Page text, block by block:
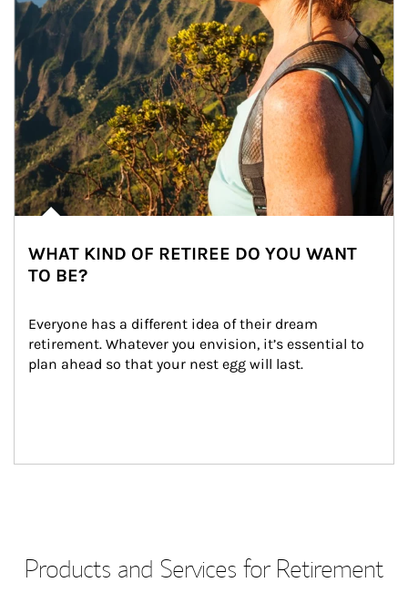
WHAT KIND OF RETIREE DO YOU WANT
TO BE?
Everyone has a different idea of their dream
retirement. Whatever you envision, it’s essential to
plan ahead so that your nest egg will last.
Products and Services for Retirement